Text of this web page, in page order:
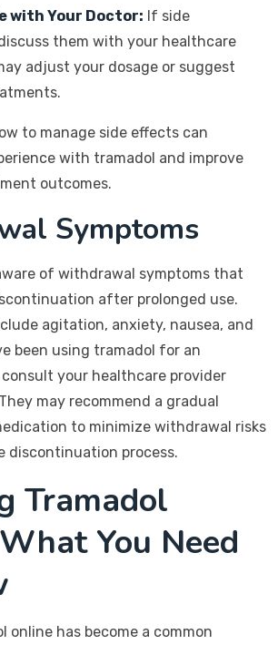
with Your Doctor: If side
them with your healthcare
adjust your dosage or suggest
to manage side effects can
with tramadol and improve
outcomes.
Symptoms
of withdrawal symptoms that
after prolonged use.
agitation, anxiety, nausea, and
been using tramadol for an
your healthcare provider
may recommend a gradual
to minimize withdrawal risks
discontinuation process.
Tramadol
You Need
online has become a common